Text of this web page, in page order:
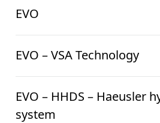
EVO
EVO – VSA Technology
EVO – HHDS – Haeusler
system